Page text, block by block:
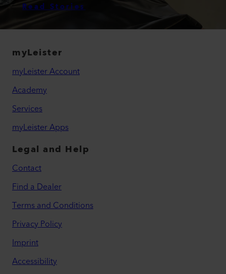
Read Stories
myLeister
myLeister Account
Academy
Services
myLeister Apps
Legal and Help
Contact
Find a Dealer
Terms and Conditions
Privacy Policy
Imprint
Accessibility